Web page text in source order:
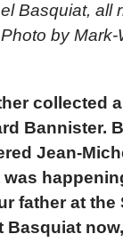
Basquiat, all
by
collected
Bannister.
Jean-
father at the